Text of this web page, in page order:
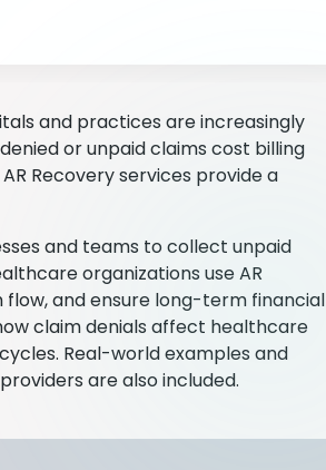
and practices are increasingly
or unpaid claims cost billing
Recovery services provide a
and teams to collect unpaid
organizations use AR
and ensure long-term financial
claim denials affect healthcare
Real-world examples and
are also included.